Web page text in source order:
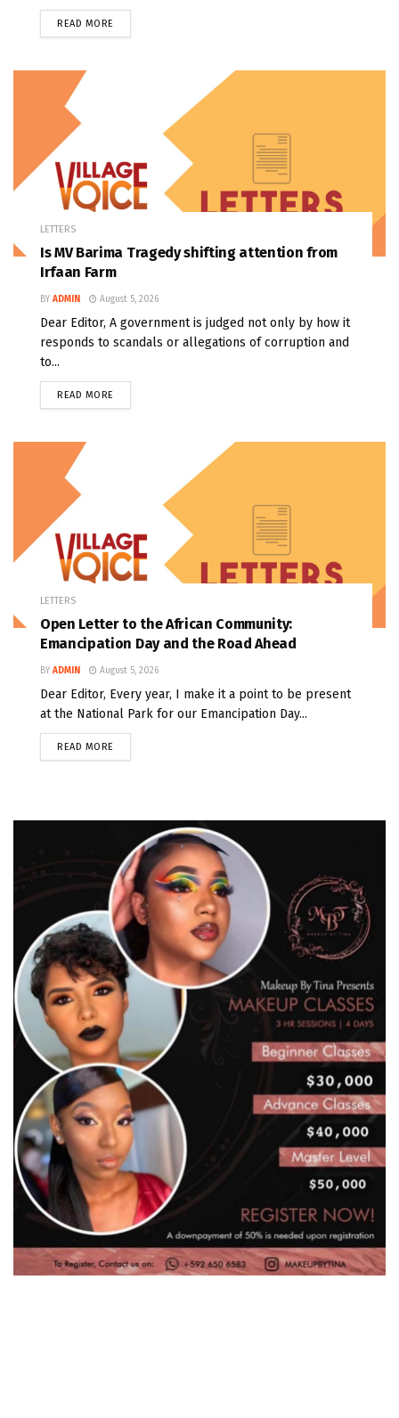
READ MORE
LETTERS
Is MV Barima Tragedy shifting attention from
Irfaan Farm
BY ADMIN August 5, 2026
Dear Editor, A government is judged not only by how it
responds to scandals or allegations of corruption and
to...
READ MORE
LETTERS
Open Letter to the African Community:
Emancipation Day and the Road Ahead
BY ADMIN August 5, 2026
Dear Editor, Every year, I make it a point to be present
at the National Park for our Emancipation Day...
READ MORE